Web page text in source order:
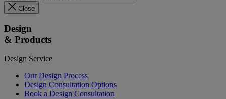
Close
Design
& Products
Design Service
Our Design Process
Design Consultation Options
Book a Design Consultation